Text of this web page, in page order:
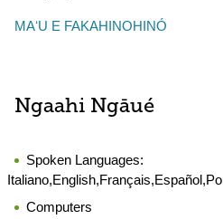
MAʻU E FAKAHINOHINÓ
Ngaahi Ngāué
Spoken Languages:
Computers